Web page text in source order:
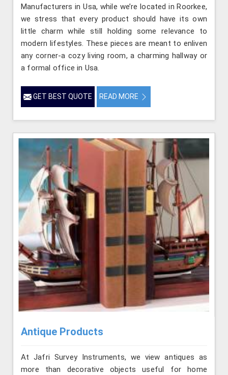
Manufacturers in Usa, while we’re located in Roorkee,
we stress that every product should have its own
little charm while still holding some relevance to
modern lifestyles. These pieces are meant to enliven
any corner-a cozy living room, a charming hallway or
a formal office in Usa.
GET BEST QUOTE READ MORE
Antique Products
At Jafri Survey Instruments, we view antiques as
more than decorative objects useful for home